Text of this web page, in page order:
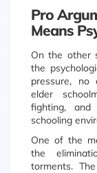
Pro
Means
On the other
the
pressure, no
elder
fighting,
schooling
One of the
the
torments.